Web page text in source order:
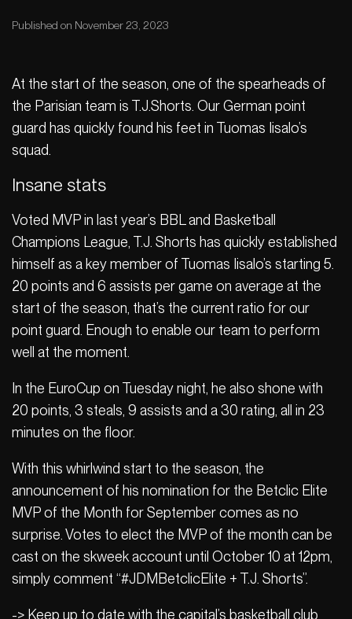
Published on November 23, 2023
At the start of the season, one of the spearheads of
the Parisian team is T.J.Shorts. Our German point
guard has quickly found his feet in Tuomas Iisalo’s
squad.
Insane stats
Voted MVP in last year’s BBL and Basketball
Champions League, T.J. Shorts has quickly established
himself as a key member of Tuomas Iisalo’s starting 5.
20 points and 6 assists per game on average at the
start of the season, that’s the current ratio for our
point guard. Enough to enable our team to perform
well at the moment.
In the EuroCup on Tuesday night, he also shone with
20 points, 3 steals, 9 assists and a 30 rating, all in 23
minutes on the floor.
With this whirlwind start to the season, the
announcement of his nomination for the Betclic Elite
MVP of the Month for September comes as no
surprise. Votes to elect the MVP of the month can be
cast on the skweek account until October 10 at 12pm,
simply comment “#JDMBetclicElite + T.J. Shorts”.
-> Keep up to date with the capital’s basketball club